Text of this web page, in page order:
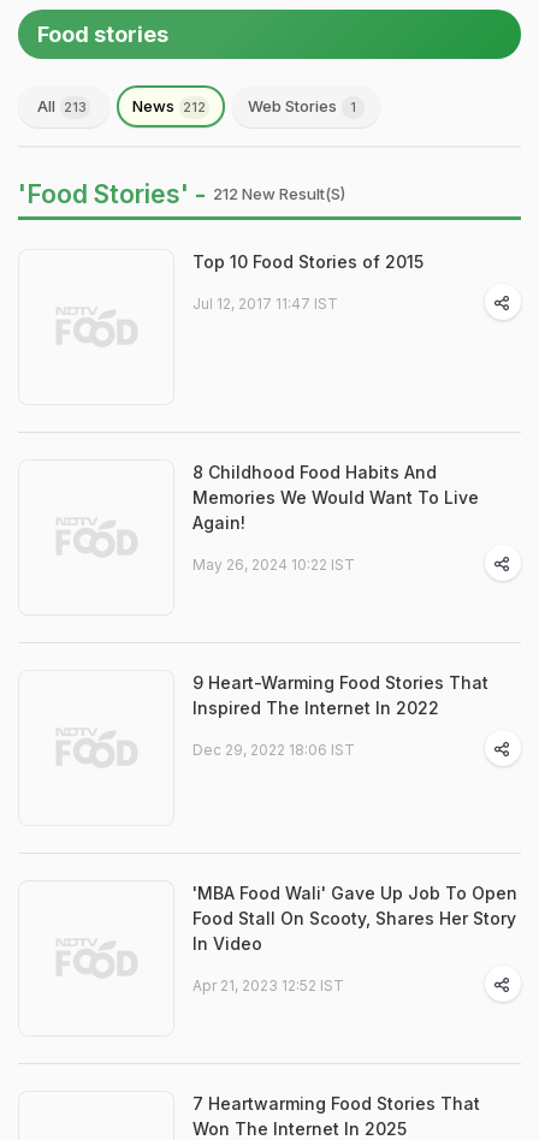
Food stories
All 213 News 212 Web Stories 1
'Food Stories' - 212 New Result(s)
Top 10 Food Stories of 2015
Jul 12, 2017 11:47 IST
8 Childhood Food Habits And
Memories We Would Want To Live
Again!
May 26, 2024 10:22 IST
9 Heart-Warming Food Stories That
Inspired The Internet In 2022
Dec 29, 2022 18:06 IST
'MBA Food Wali' Gave Up Job To Open
Food Stall On Scooty, Shares Her Story
In Video
Apr 21, 2023 12:52 IST
7 Heartwarming Food Stories That
Won The Internet In 2025